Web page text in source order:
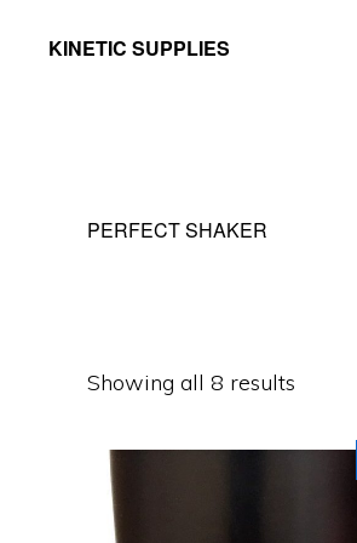
KINETIC SUPPLIES
PERFECT SHAKER
Showing all 8 results